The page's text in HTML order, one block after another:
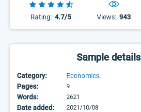
Rating: 4.7/5 Views: 943
Sample details
Category:
Economics
Pages:
9
Words: 2621
Date added: 2021/10/08